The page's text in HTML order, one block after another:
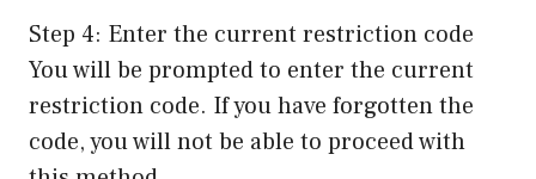
Step 4: Enter the current restriction code
You will be prompted to enter the current
restriction code. If you have forgotten the
code, you will not be able to proceed with